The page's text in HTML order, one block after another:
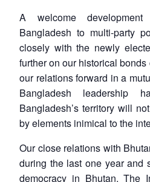
A welcome
Bangladesh to multi-party
closely with the newly
further on our historical
our relations forward in a
Bangladesh leadership
Bangladesh’s territory will
by elements inimical to the
Our close relations with
during the last one year and
democracy in Bhutan. The